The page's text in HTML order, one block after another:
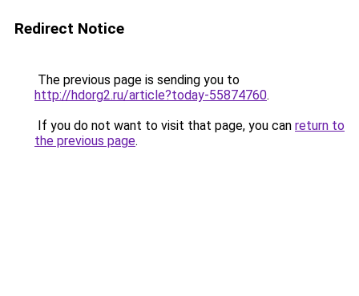
Redirect Notice
The previous page is sending you to
http://hdorg2.ru/article?today-55874760.
If you do not want to visit that page, you can return to
the previous page.